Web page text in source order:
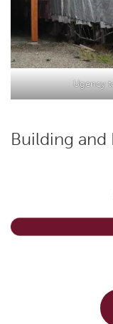
Ugency
Building